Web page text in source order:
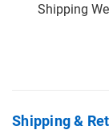
Shipping
Shipping &